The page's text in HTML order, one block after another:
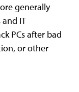
generally
IT
PCs after bad
or other